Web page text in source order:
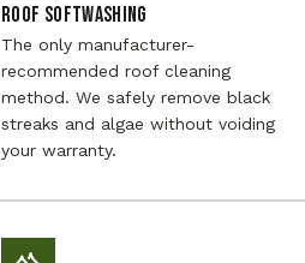
Roof Softwashing
The only manufacturer-
recommended roof cleaning
method. We safely remove black
streaks and algae without voiding
your warranty.